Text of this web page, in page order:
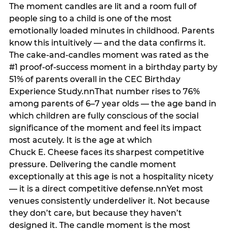
The moment candles are lit and a room full of
people sing to a child is one of the most
emotionally loaded minutes in childhood. Parents
know this intuitively — and the data confirms it.
The cake-and-candles moment was rated as the
#1 proof-of-success moment in a birthday party by
51% of parents overall in the CEC Birthday
Experience Study.nnThat number rises to 76%
among parents of 6–7 year olds — the age band in
which children are fully conscious of the social
significance of the moment and feel its impact
most acutely. It is the age at which
Chuck E. Cheese faces its sharpest competitive
pressure. Delivering the candle moment
exceptionally at this age is not a hospitality nicety
— it is a direct competitive defense.nnYet most
venues consistently underdeliver it. Not because
they don’t care, but because they haven’t
designed it. The candle moment is the most